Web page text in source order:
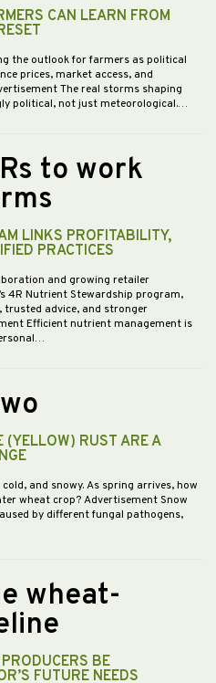
CAN LEARN FROM
the outlook for farmers as political
prices, market access, and
The real storms shaping
political, not just meteorological.…
to work
LINKS PROFITABILITY,
PRACTICES
and growing retailer
4R Nutrient Stewardship program,
advice, and stronger
Efficient nutrient management is
(YELLOW) RUST ARE A
and snowy. As spring arrives, how
wheat crop? Advertisement Snow
by different fungal pathogens,
wheat-
BE
FUTURE NEEDS